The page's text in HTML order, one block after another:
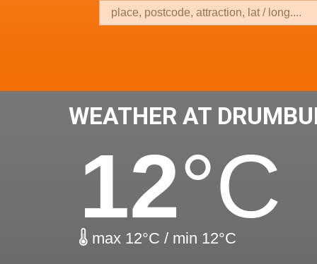
WEATHER AT
12°C
max 12°C / min 12°C